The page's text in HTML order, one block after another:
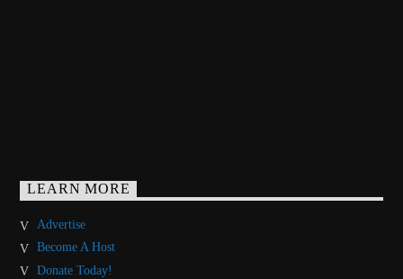
LEARN MORE
Advertise
Become A Host
Donate Today!